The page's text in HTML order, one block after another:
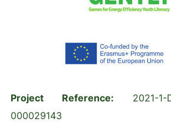
Project Reference: 2021-1-
000029143